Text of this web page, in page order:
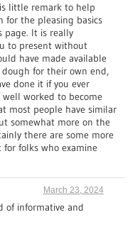
little remark to help
for the pleasing basics
page. It is really
to present without
have made available
for their own end,
done it if you ever
well worked to become
most people have similar
somewhat more on the
there are some more
folks who examine
March 23, 2024
of informative and